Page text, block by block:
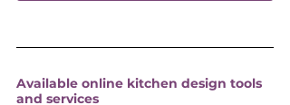
Available online kitchen design tools
and services